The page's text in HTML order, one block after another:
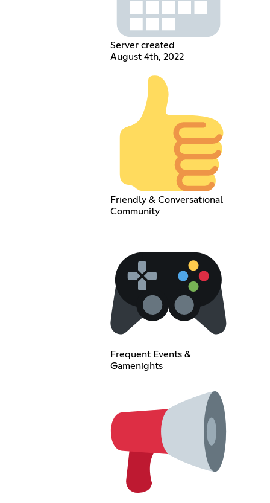
Server created
August 4th, 2022
Friendly & Conversational
Community
Frequent Events &
Gamenights